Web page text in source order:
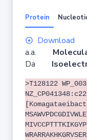
Protein
Download
a.a.
Da
>T128122